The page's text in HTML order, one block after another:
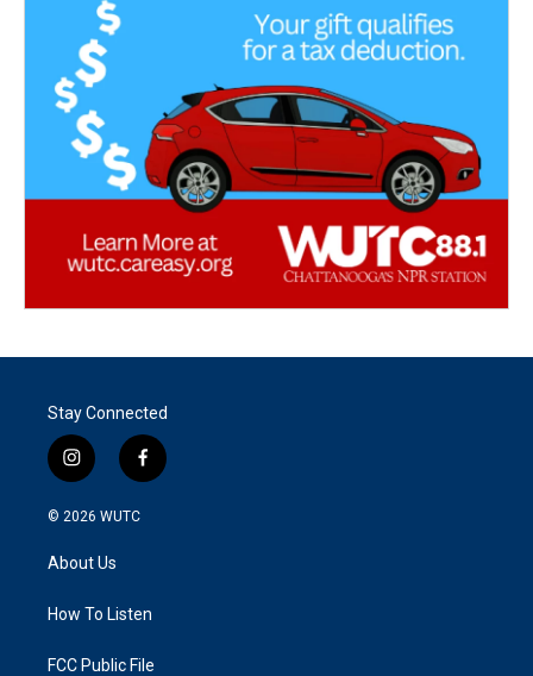
Stay Connected
i
n
s
g
a
f
a
k
© 2026 WUTC
About Us
How To Listen
FCC Public File